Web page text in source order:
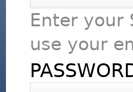
Enter your
use your